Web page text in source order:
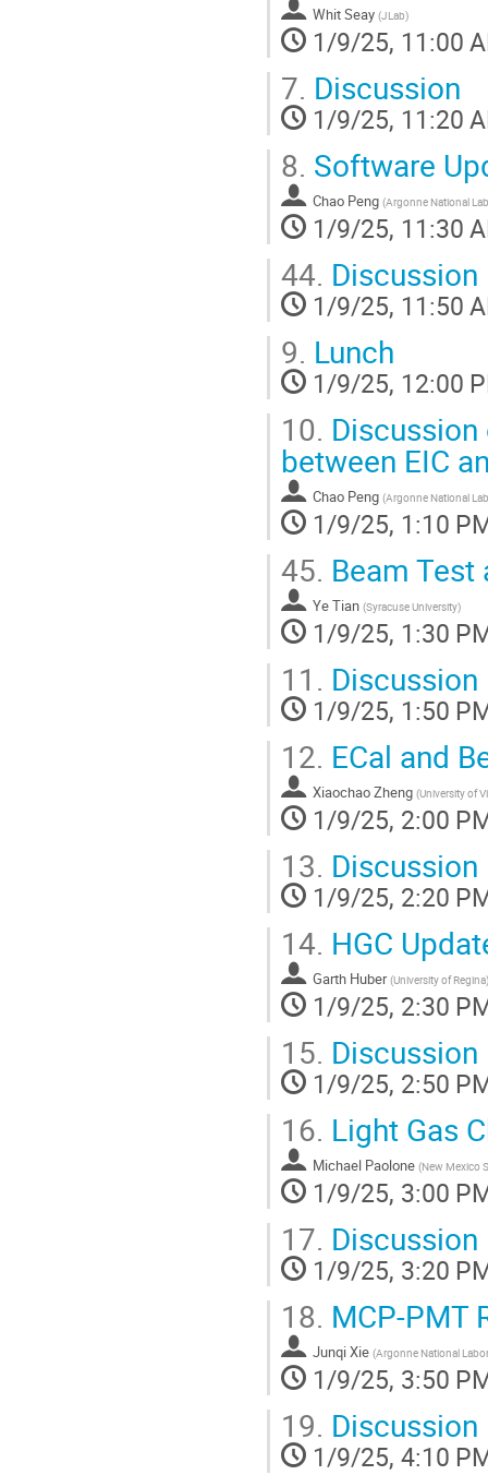
Whit Seay (JLab)
1/9/25, 11:00
7. Discussion
1/9/25, 11:20
8. Software
Chao Peng (Argonne National
1/9/25, 11:30
44. Discussion
1/9/25, 11:50
9. Lunch
1/9/25, 12:00
10.
between EIC
Chao Peng (Argonne National
1/9/25, 1:10
45. Beam
Ye Tian (Syracuse University)
1/9/25, 1:30
11. Discussion
1/9/25, 1:50
12. ECal and
Xiaochao Zheng (University of
1/9/25, 2:00
13. Discussion
1/9/25, 2:20
14. HGC
Garth Huber (University of Regina)
1/9/25, 2:30
15. Discussion
1/9/25, 2:50
16. Light Gas
Michael Paolone (New Mexico
1/9/25, 3:00
17. Discussion
1/9/25, 3:20
18. MCP-PMT
Junqi Xie (Argonne National
1/9/25, 3:50
19. Discussion
1/9/25, 4:10